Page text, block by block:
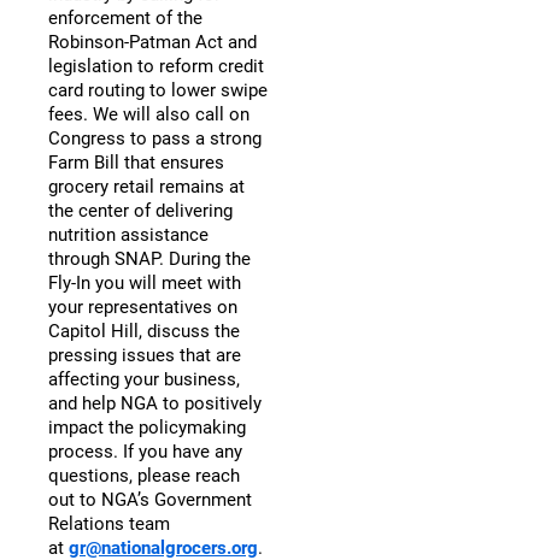
enforcement of the
Robinson-Patman Act and
legislation to reform credit
card routing to lower swipe
fees. We will also call on
Congress to pass a strong
Farm Bill that ensures
grocery retail remains at
the center of delivering
nutrition assistance
through SNAP. During the
Fly-In you will meet with
your representatives on
Capitol Hill, discuss the
pressing issues that are
affecting your business,
and help NGA to positively
impact the policymaking
process. If you have any
questions, please reach
out to NGA’s Government
Relations team
at gr@nationalgrocers.org.